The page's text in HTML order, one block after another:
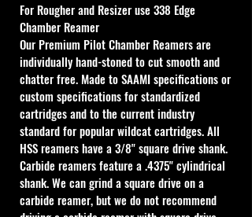
For Rougher and Resizer use 338 Edge
Chamber Reamer
Our Premium Pilot Chamber Reamers are
individually hand-stoned to cut smooth and
chatter free. Made to SAAMI specifications or
custom specifications for standardized
cartridges and to the current industry
standard for popular wildcat cartridges. All
HSS reamers have a 3/8" square drive shank.
Carbide reamers feature a .4375" cylindrical
shank. We can grind a square drive on a
carbide reamer, but we do not recommend